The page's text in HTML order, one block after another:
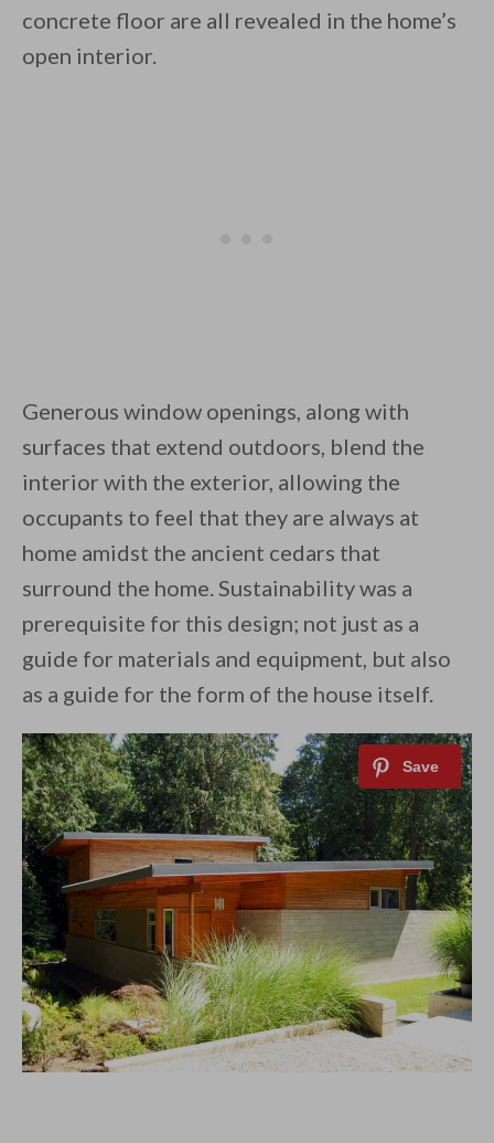
By saving, we'll email this post to you
concrete floor are all revealed in the home’s
open interior.
Generous window openings, along with
surfaces that extend outdoors, blend the
interior with the exterior, allowing the
occupants to feel that they are always at
home amidst the ancient cedars that
surround the home. Sustainability was a
prerequisite for this design; not just as a
guide for materials and equipment, but also
as a guide for the form of the house itself.